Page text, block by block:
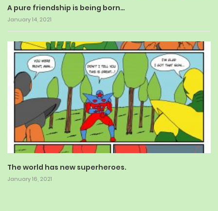
A pure friendship is being born…
January 14, 2021
The world has new superheroes.
January 16, 2021